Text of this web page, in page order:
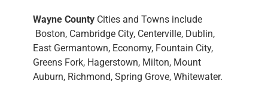
Wayne County Cities and Towns include
Boston, Cambridge City, Centerville, Dublin,
East Germantown, Economy, Fountain City,
Greens Fork, Hagerstown, Milton, Mount
Auburn, Richmond, Spring Grove, Whitewater.